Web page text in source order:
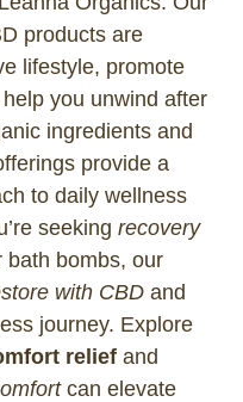
products are
lifestyle, promote
you unwind after
ingredients and
provide a
to daily wellness
seeking recovery
bombs, our
with CBDand
journey. Explore
reliefand
can elevate